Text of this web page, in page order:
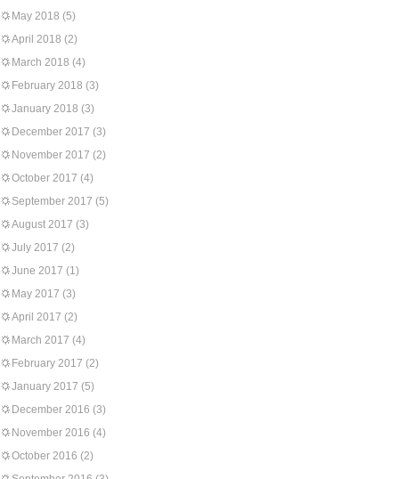
May 2018 (5)
April 2018 (2)
March 2018 (4)
February 2018 (3)
January 2018 (3)
December 2017 (3)
November 2017 (2)
October 2017 (4)
September 2017 (5)
August 2017 (3)
July 2017 (2)
June 2017 (1)
May 2017 (3)
April 2017 (2)
March 2017 (4)
February 2017 (2)
January 2017 (5)
December 2016 (3)
November 2016 (4)
October 2016 (2)